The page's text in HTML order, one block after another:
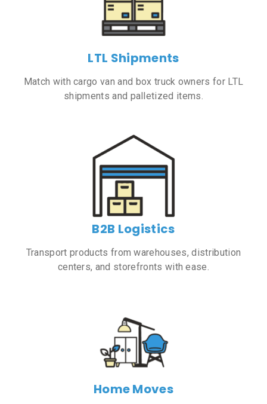
LTL Shipments
Match with cargo van and box truck owners for LTL
shipments and palletized items.
B2B Logistics
Transport products from warehouses, distribution
centers, and storefronts with ease.
Home Moves